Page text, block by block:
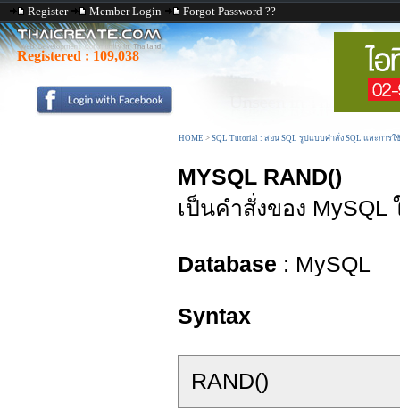
Register Member Login Forgot Password ??
Registered : 109,038
HOME > SQL Tutorial : สอน SQL รูปแบบคำสั่ง SQL และการใ
MYSQL RAND()
เป็นคำสั่งของ
Database : MySQL
Syntax
RAND()